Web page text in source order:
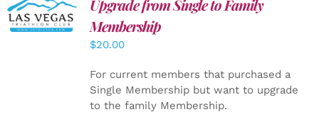
ADD TO
CART
/
DETAILS
Upgrade from Single to Family
Membership
$20.00
For current members that purchased a
Single Membership but want to upgrade
to the family Membership.